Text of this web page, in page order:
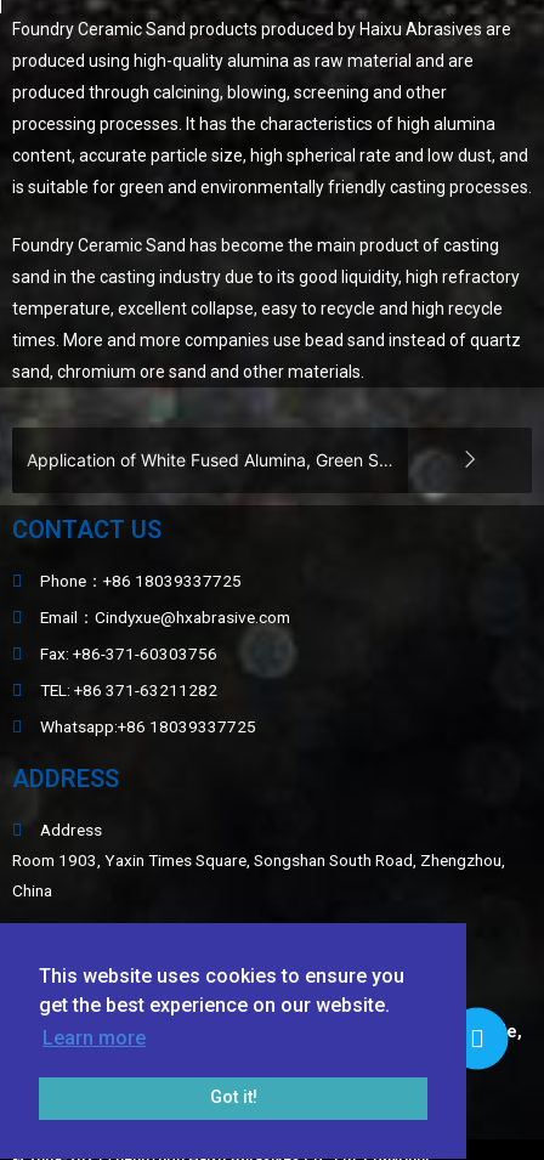
This website uses cookies to ensure you
get the best experience on our website.
Learn more
Got it!
Foundry Ceramic Sand products produced by Haixu Abrasives are
produced using high-quality alumina as raw material and are
produced through calcining, blowing, screening and other
processing processes. It has the characteristics of high alumina
content, accurate particle size, high spherical rate and low dust, and
is suitable for green and environmentally friendly casting processes.
Foundry Ceramic Sand has become the main product of casting
sand in the casting industry due to its good liquidity, high refractory
temperature, excellent collapse, easy to recycle and high recycle
times. More and more companies use bead sand instead of quartz
sand, chromium ore sand and other materials.
Application of White Fused Alumina, Green Silicon Carbide, Black Silicon Carbide, and Ceramic Beads in Wear-Resistant Coatings​
CONTACT US
Phone：+86 18039337725
Email：Cindyxue@hxabrasive.com
Fax: +86-371-60303756
TEL: +86 371-63211282
Whatsapp:+86 18039337725
ADDRESS
Address
Room 1903, Yaxin Times Square, Songshan South Road, Zhengzhou,
China
LATEST NEWS
Application of White Fused Alumina, Green Silicon Carbide,
Resistant Coatings​